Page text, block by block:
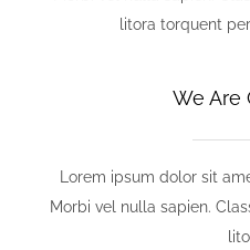
litora torquent
We Are
Lorem ipsum dolor sit
Morbi vel nulla sapien.